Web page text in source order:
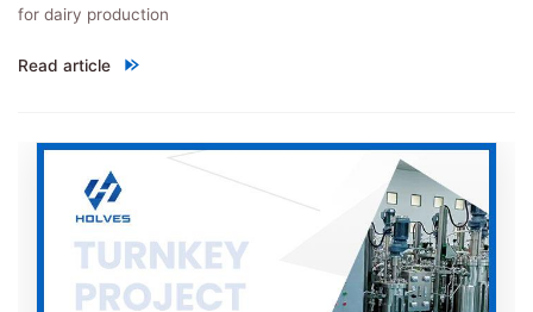
for dairy production
Read article
"Application of Membrane Separation Technology in Dairy